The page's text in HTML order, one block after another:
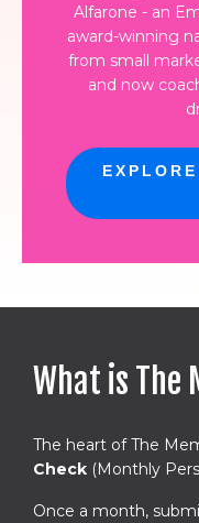
Alfarone - an
award-winning
from small
and now
What is The
The heart of The
Check (Monthly
Once a month,